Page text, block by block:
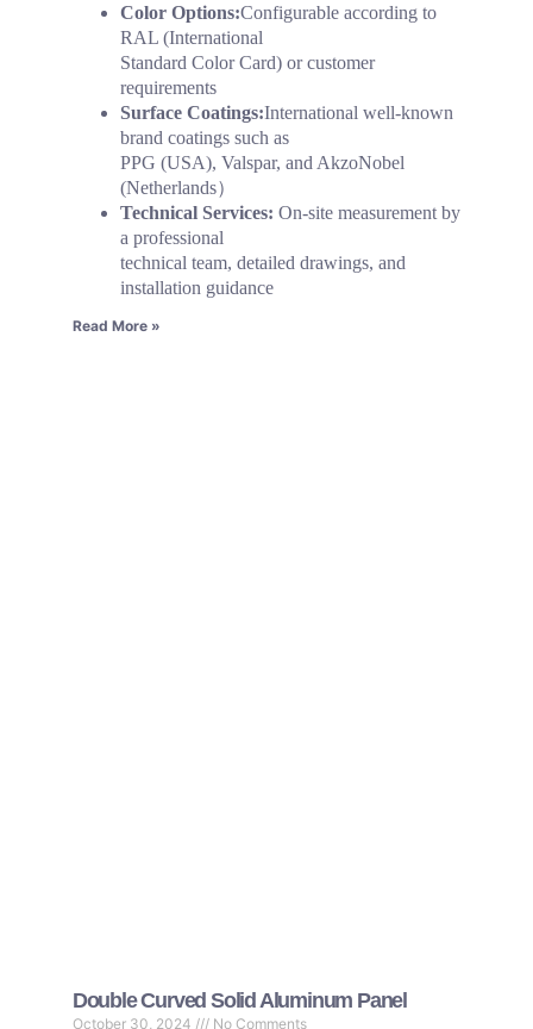
Color Options:Configurable according to
RAL (International
Standard Color Card) or customer
requirements
Surface Coatings:International well-known
brand coatings such as
PPG (USA), Valspar, and AkzoNobel
(Netherlands）
Technical Services: On-site measurement by
a professional
technical team, detailed drawings, and
installation guidance
Read More »
Double Curved Solid Aluminum Panel
October 30, 2024 No Comments